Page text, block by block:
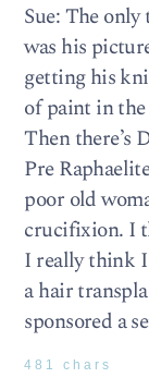
Sue: The
was his
getting his
of paint in the
Then there’s
Pre
poor old
crucifixion. I
I really think
a hair
sponsored a
481 chars